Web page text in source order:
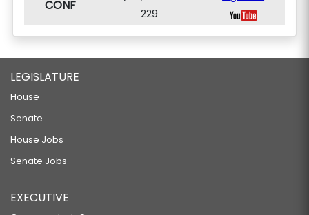
CONF
229
LEGISLATURE
House
Senate
House Jobs
Senate Jobs
EXECUTIVE